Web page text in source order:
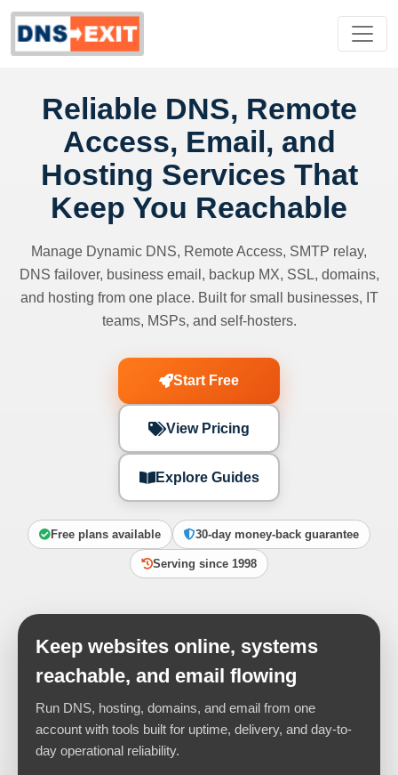
Reliable DNS, Remote
Access, Email, and
Hosting Services That
Keep You Reachable
Manage Dynamic DNS, Remote Access, SMTP relay,
DNS failover, business email, backup MX, SSL, domains,
and hosting from one place. Built for small businesses, IT
teams, MSPs, and self-hosters.
Start Free
View Pricing
Explore Guides
Free plans available 30-day money-back guarantee
Serving since 1998
Keep websites online, systems
reachable, and email flowing
Run DNS, hosting, domains, and email from one
account with tools built for uptime, delivery, and day-to-
day operational reliability.